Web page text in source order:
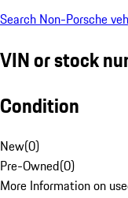
Search Non-Porsche
VIN or stock
Condition
New(0)
Pre-Owned(0)
More Information on